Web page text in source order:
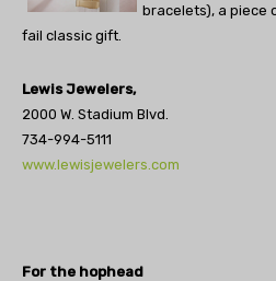
bracelets), a piece
fail classic gift.
Lewis Jewelers,
2000 W. Stadium Blvd.
734-994-5111
www.lewisjewelers.com
For the hophead